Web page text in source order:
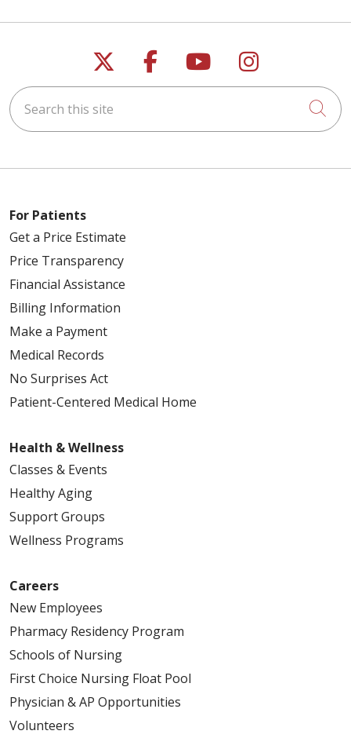
Follow us on X
Follow us on
Follow us on
Follow us
Search this site
For Patients
Get a Price Estimate
Price Transparency
Financial Assistance
Billing Information
Make a Payment
Medical Records
No Surprises Act
Patient-Centered Medical Home
Health & Wellness
Classes & Events
Healthy Aging
Support Groups
Wellness Programs
Careers
New Employees
Pharmacy Residency Program
Schools of Nursing
First Choice Nursing Float Pool
Physician & AP Opportunities
Volunteers